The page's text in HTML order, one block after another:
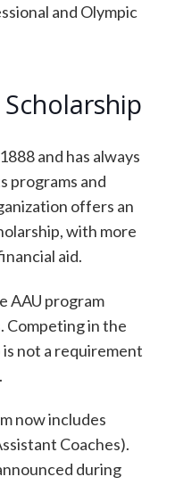
and Olympic
and has always
programs and
offers an
with more
aid.
AAU program
Competing in the
not a requirement
now includes
Coaches).
during